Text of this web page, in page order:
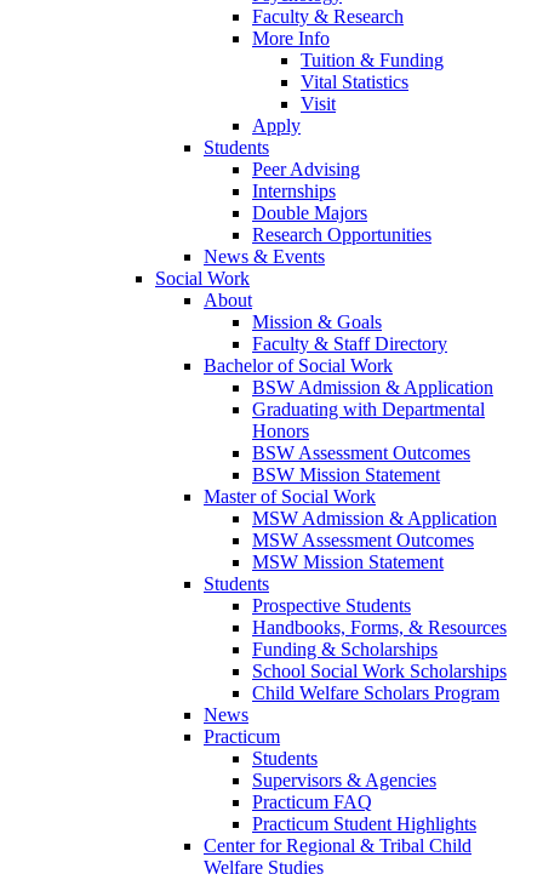
Faculty & Research
More Info
Tuition & Funding
Vital Statistics
Visit
Apply
Students
Peer Advising
Internships
Double Majors
Research Opportunities
News & Events
Social Work
About
Mission & Goals
Faculty & Staff Directory
Bachelor of Social Work
BSW Admission & Application
Graduating with Departmental
Honors
BSW Assessment Outcomes
BSW Mission Statement
Master of Social Work
MSW Admission & Application
MSW Assessment Outcomes
MSW Mission Statement
Students
Prospective Students
Handbooks, Forms, & Resources
Funding & Scholarships
School Social Work Scholarships
Child Welfare Scholars Program
News
Practicum
Students
Supervisors & Agencies
Practicum FAQ
Practicum Student Highlights
Center for Regional & Tribal Child
Welfare Studies